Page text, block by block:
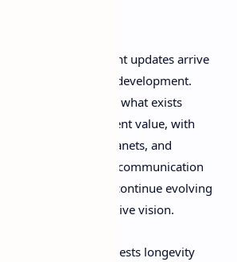
status means content updates arrive
the realities of solo development.
feedback suggests what exists
entertainment value, with
new features, planets, and
transparent communication
that Revria will continue evolving
feedback and creative vision.
potential also suggests longevity